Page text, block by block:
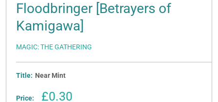
Floodbringer [Betrayers of
Kamigawa]
MAGIC: THE GATHERING
Title: Near Mint
Price:
Sale
£0.30